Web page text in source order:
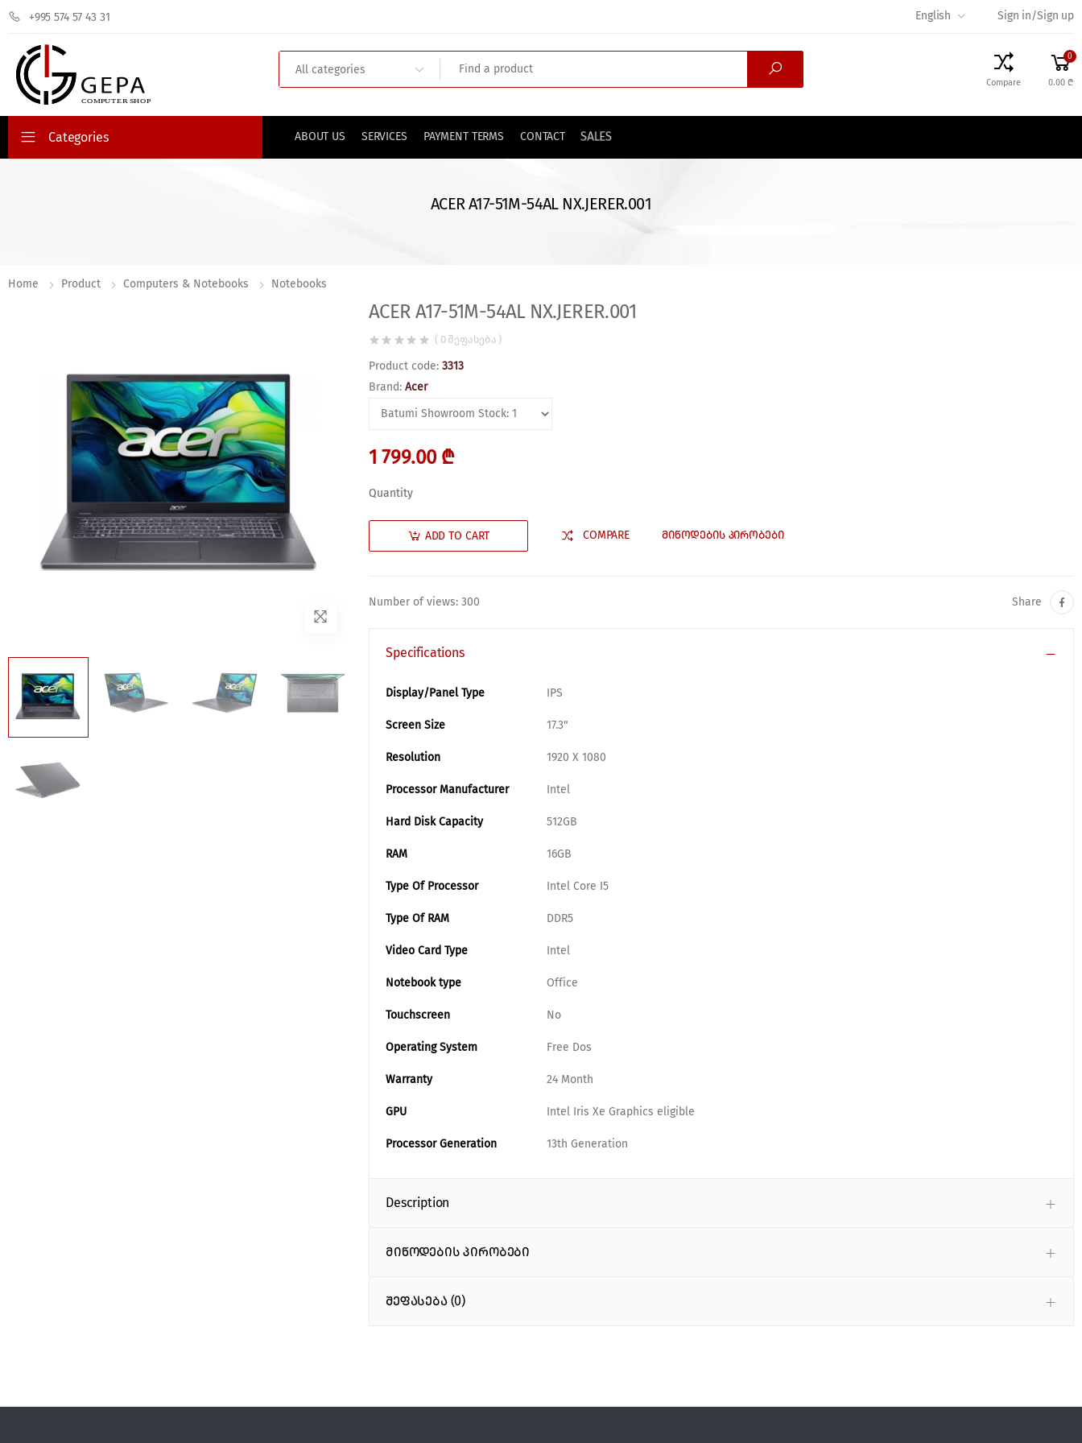
+995 574 57 43 31 English Sign in/Sign up
Compare
0
0.00 ₾
Categories ABOUT US SERVICES PAYMENT TERMS CONTACT SALES
ACER A17-51M-54AL NX.JERER.001
Home Product Computers & Notebooks Notebooks
ACER A17-51M-54AL NX.JERER.001
( 0 შეფასება )
Product code: 3313
Brand: Acer
1 799.00 ₾
Quantity
ADD TO CART COMPARE ᲛᲘᲬᲝᲓᲔᲑᲘᲡ ᲞᲘᲠᲝᲑᲔᲑᲘ
Number of views: 300 Share
Specifications
Display/Panel Type IPS
Screen Size 17.3"
Resolution 1920 X 1080
Processor Manufacturer Intel
Hard Disk Capacity 512GB
RAM 16GB
Type Of Processor Intel Core I5
Type Of RAM DDR5
Video Card Type Intel
Notebook type Office
Touchscreen No
Operating System Free Dos
Warranty 24 Month
GPU Intel Iris Xe Graphics eligible
Processor Generation 13th Generation
Description
მიწოდების პირობები
შეფასება (0)